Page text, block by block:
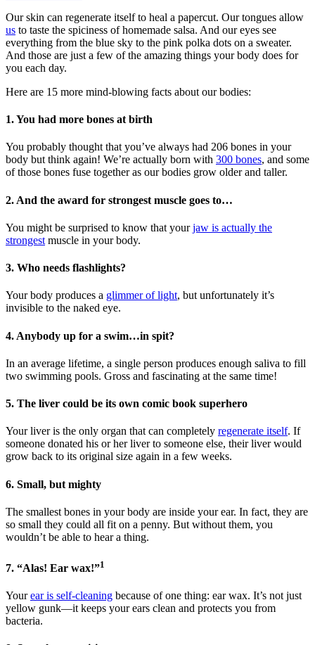
Our skin can regenerate itself to heal a papercut. Our tongues allow
us to taste the spiciness of homemade salsa. And our eyes see
everything from the blue sky to the pink polka dots on a sweater.
And those are just a few of the amazing things your body does for
you each day.
Here are 15 more mind-blowing facts about our bodies:
1. You had more bones at birth
You probably thought that you’ve always had 206 bones in your
body but think again! We’re actually born with 300 bones, and some
of those bones fuse together as our bodies grow older and taller.
2. And the award for strongest muscle goes to…
You might be surprised to know that yourjaw is actually the
strongest muscle in your body.
3. Who needs flashlights?
Your body produces a glimmer of light, but unfortunately it’s
invisible to the naked eye.
4. Anybody up for a swim…in spit?
In an average lifetime, a single person produces enough saliva to fill
two swimming pools. Gross and fascinating at the same time!
5. The liver could be its own comic book superhero
Your liver is the only organ that can completely regenerate itself. If
someone donated his or her liver to someone else, their liver would
grow back to its original size again in a few weeks.
6. Small, but mighty
The smallest bones in your body are inside your ear. In fact, they are
so small they could all fit on a penny. But without them, you
wouldn’t be able to hear a thing.
7. “Alas! Ear wax!”1
Yourear is self-cleaning because of one thing: ear wax. It’s not just
yellow gunk—it keeps your ears clean and protects you from
bacteria.